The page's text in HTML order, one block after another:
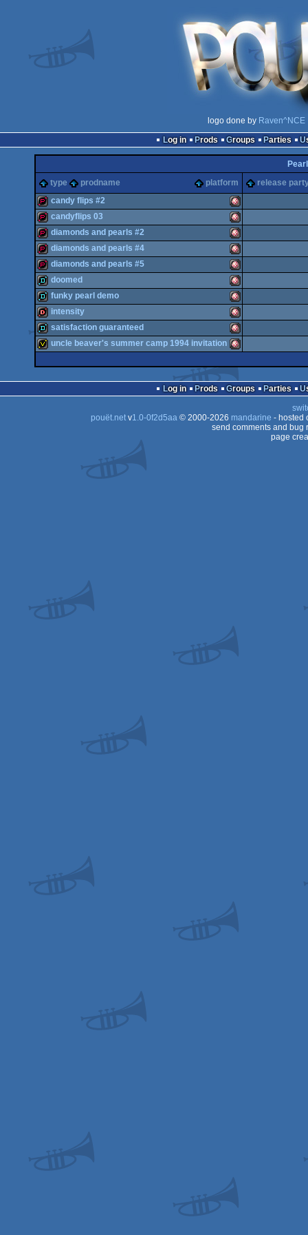
logo done by Raven^NCE
Log in
Prods Groups Parties
Pearl
type
prodname platform release
demopack Amiga
OCS/ECS
candy flips #2
demopack Amiga
OCS/ECS
candyflips 03
demopack Amiga
OCS/ECS
diamonds and pearls #2
demopack Amiga
OCS/ECS
diamonds and pearls #4
demopack Amiga
diamonds and pearls #5
demo Amiga
OCS/ECS
doomed
demo Amiga
OCS/ECS
funky pearl demo
dentro Amiga
intensity
OCS/ECS
satisfaction guaranteed
Amiga
uncle beaver's summer camp 1994 invitation
Log in Prods Groups Parties
pouët.netv1.0-0f2d5aa© 2000-2026 mandarine - hosted
send comments and bug
page